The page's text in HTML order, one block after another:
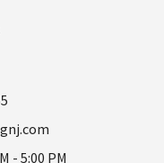
- 5:00 PM